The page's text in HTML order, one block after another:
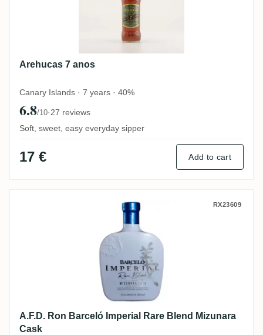
Arehucas 7 anos
Canary Islands · 7 years · 40%
6.8/10·27 reviews
Soft, sweet, easy everyday sipper
17 € Add to cart
A.F.D. Ron Barceló Imperial Rare Blend
RX23609
A.F.D. Ron Barceló Imperial Rare Blend Mizunara
Cask